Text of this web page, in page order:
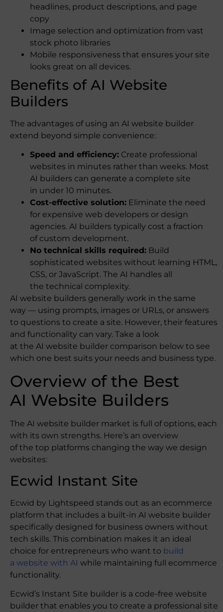
headlines, product descriptions, and page
copy
Image selection and optimization from vast
stock photo libraries
Mobile responsiveness that ensures your site
looks great on all devices.
Benefits of AI Website
Builders
The advantages of using an AI website builder
extend beyond simple convenience:
Speed and efficiency: Create professional
websites in minutes rather than weeks. Most
AI builders can generate a complete site
in under 10 minutes.
Cost-effective solution: Eliminate the need
for expensive web developers or design
agencies. AI builders typically cost a fraction
of custom development.
No technical skills required: Build
sophisticated websites without learning HTML,
CSS, or JavaScript. The AI handles all
the technical complexity.
AI website builders generally work in the same
way — using prompts, images or URLs, or answers
to questions to create a site. However, their features
and functionality can vary. Take a look
at the AI website builder comparison below to see
which one best suits your needs and business type.
Overview of the Best
AI Website Builders
The AI website builder market is full of options, each
with its own strengths. Here’s an overview
of the top platforms changing the way we design
websites:
Ecwid Instant Site
Ecwid by Lightspeed stands out as an ecommerce
platform that includes a built-in AI website builder
specifically designed for business owners without
tech skills. This combination makes it an ideal
choice for entrepreneurs who want to build
a website with AI while maintaining full ecommerce
functionality.
Ecwid’s Instant Site builder is a code-free website
builder that enables you to create a professional site